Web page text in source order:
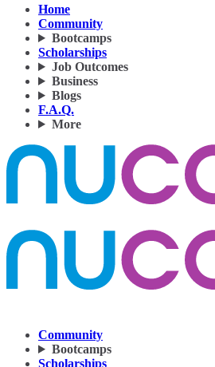
Home
Community
Bootcamps
Scholarships
Job Outcomes
Business
Blogs
F.A.Q.
More
Community
Bootcamps
Scholarships